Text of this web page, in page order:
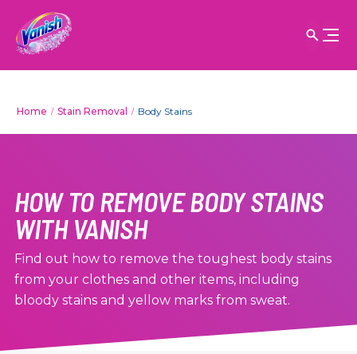
Home Stain Removal Body Stains
HOW TO REMOVE BODY STAINS
WITH VANISH
Find out how to remove the toughest body stains
from your clothes and other items, including
bloody stains and yellow marks from sweat.